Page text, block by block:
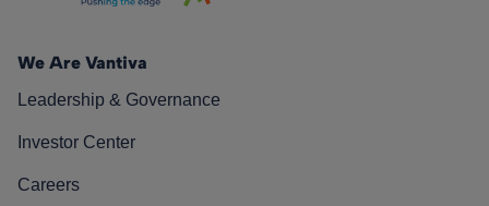
We Are Vantiva
Leadership & Governance
Investor Center
Careers